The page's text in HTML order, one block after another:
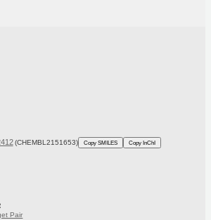
(CHEMBL2151653) Copy SMILES Copy InChI
Pair